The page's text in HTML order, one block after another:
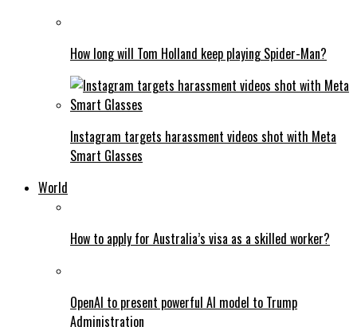
How long will Tom Holland keep playing Spider-Man?
Instagram targets harassment videos shot with Meta
Smart Glasses
World
How to apply for Australia’s visa as a skilled worker?
OpenAI to present powerful AI model to Trump
Administration